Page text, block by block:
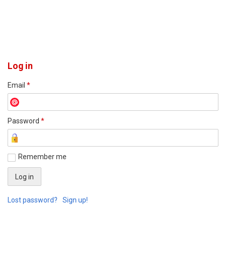
Log in
Email *
Password *
Remember me
Lost password? Sign up!